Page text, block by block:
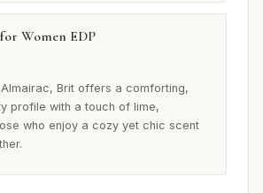
Women EDP
Brit offers a comforting,
profile with a touch of lime,
who enjoy a cozy yet chic scent